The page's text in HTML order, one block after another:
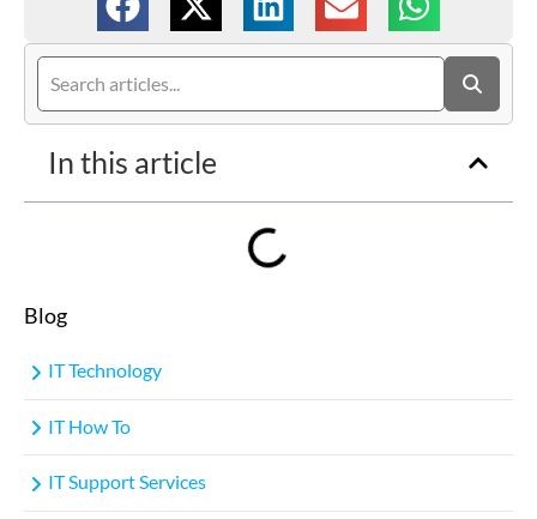
In this article
Blog
IT Technology
IT How To
IT Support Services